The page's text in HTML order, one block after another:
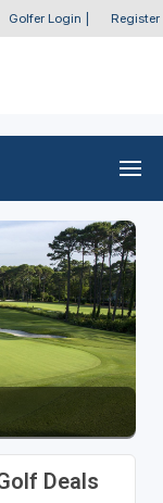
Golfer Login Register
Deals